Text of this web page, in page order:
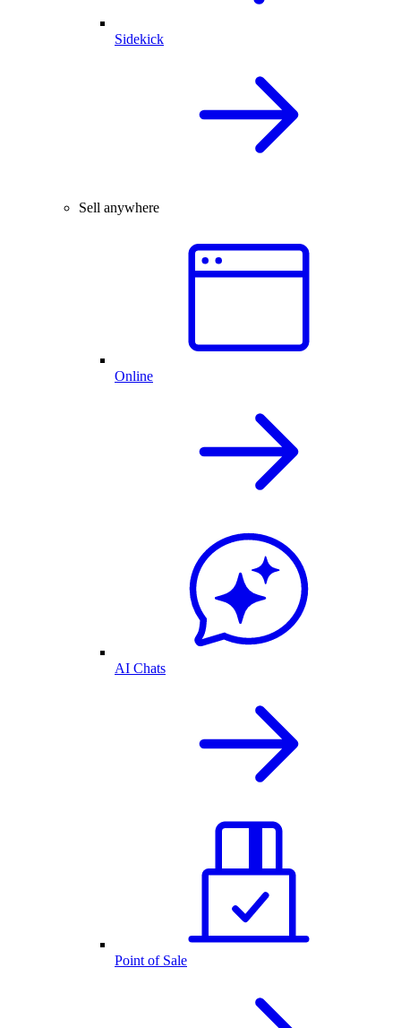
Sidekick
Sell anywhere
Online
AI Chats
Point of Sale